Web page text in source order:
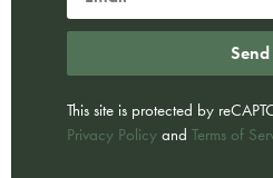
Send
This site is protected by
Privacy Policy and Terms of